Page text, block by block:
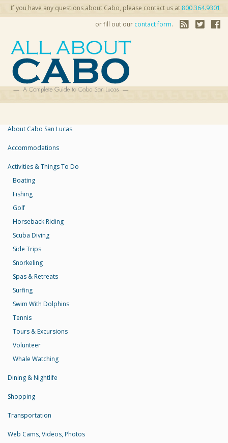
If you have any questions about Cabo, please contact us at 800.364.9301
or fill out our contact form.
About Cabo San Lucas
Accommodations
Activities & Things To Do
Boating
Fishing
Golf
Horseback Riding
Scuba Diving
Side Trips
Snorkeling
Spas & Retreats
Surfing
Swim With Dolphins
Tennis
Tours & Excursions
Volunteer
Whale Watching
Dining & Nightlife
Shopping
Transportation
Web Cams, Videos, Photos